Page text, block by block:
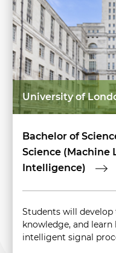
University of
Bachelor of
Science
Intelligence)
Students will
knowledge, and
intelligent signal